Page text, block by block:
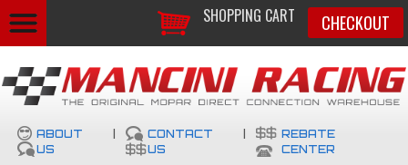
SHOPPING CART CHECKOUT
ABOUT
US
CONTACT
US
REBATE
CENTER